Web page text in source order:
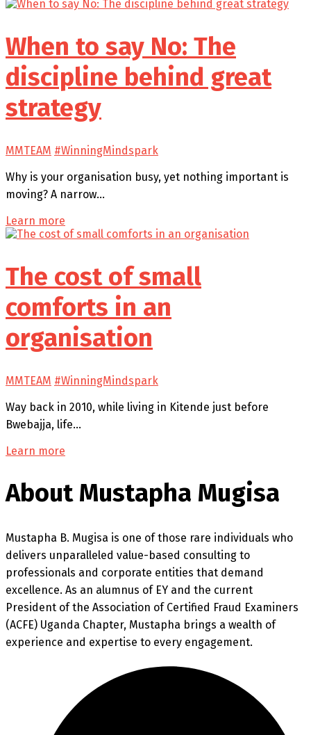
When to say No: The
discipline behind great
strategy
MMTEAM #WinningMindspark
Why is your organisation busy, yet nothing important is
moving? A narrow…
Learn more
The cost of small
comforts in an
organisation
MMTEAM #WinningMindspark
Way back in 2010, while living in Kitende just before
Bwebajja, life…
Learn more
About Mustapha Mugisa
Mustapha B. Mugisa is one of those rare individuals who
delivers unparalleled value-based consulting to
professionals and corporate entities that demand
excellence. As an alumnus of EY and the current
President of the Association of Certified Fraud Examiners
(ACFE) Uganda Chapter, Mustapha brings a wealth of
experience and expertise to every engagement.